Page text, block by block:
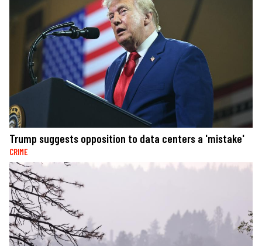
Trump suggests opposition to data centers a 'mistake'
CRIME